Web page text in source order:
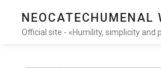
NEOCATECHUMENAL
Official site - «Humility, simplicity and